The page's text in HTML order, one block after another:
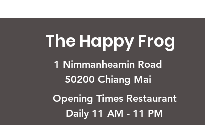
The Happy Frog
1 Nimmanheamin Road
50200 Chiang Mai
Opening Times Restaurant
Daily 11 AM - 11 PM